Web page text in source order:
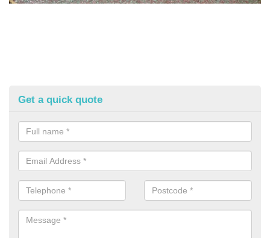
Get a quick quote